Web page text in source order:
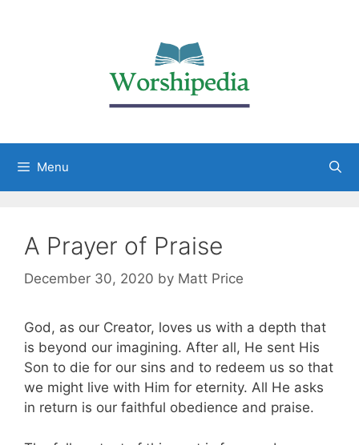
Menu
A Prayer of Praise
December 30, 2020 by Matt Price
God, as our Creator, loves us with a depth that
is beyond our imagining. After all, He sent His
Son to die for our sins and to redeem us so that
we might live with Him for eternity. All He asks
in return is our faithful obedience and praise.